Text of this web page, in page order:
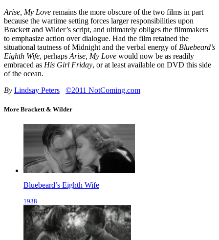
Arise, My Love remains the more obscure of the two films in part
because the wartime setting forces larger responsibilities upon
Brackett and Wilder’s script, and ultimately obliges the filmmakers
to emphasize action over dialogue. Had the film retained the
situational tautness of Midnight and the verbal energy of Bluebeard’s
Eighth Wife, perhaps Arise, My Love would now be as readily
embraced as His Girl Friday, or at least available on DVD this side
of the ocean.
By Lindsay Peters ©2011 NotComing.com
More Brackett & Wilder
Bluebeard’s Eighth Wife
1938